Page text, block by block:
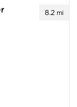
8.2 mi